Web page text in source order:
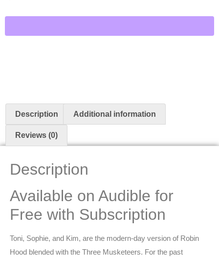
Description Additional information
Reviews (0)
Description
Available on Audible for
Free with Subscription
Toni, Sophie, and Kim, are the modern-day version of Robin
Hood blended with the Three Musketeers. For the past